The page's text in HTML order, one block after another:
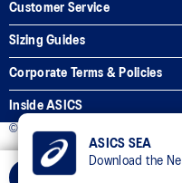
Customer Service
Sizing Guides
Corporate Terms & Policies
Inside ASICS
© 2025 ASICS Malaysia Sdn. Bhd.
ASICS SEA
Download the